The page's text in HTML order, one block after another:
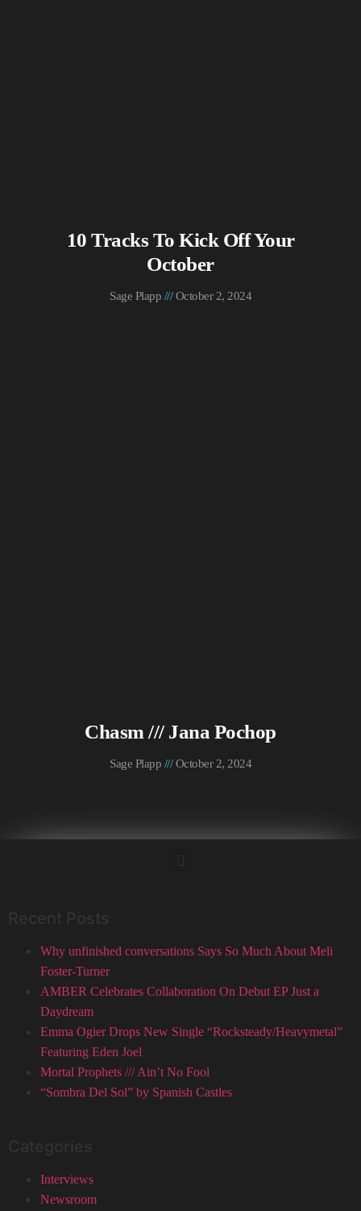
10 Tracks To Kick Off Your
October
Sage Plapp October 2, 2024
Chasm /// Jana Pochop
Sage Plapp October 2, 2024
Why unfinished conversations Says So Much About Meli
Foster-Turner
AMBER Celebrates Collaboration On Debut EP Just a
Daydream
Emma Ogier Drops New Single “Rocksteady/Heavymetal”
Featuring Eden Joel
Mortal Prophets /// Ain’t No Fool
“Sombra Del Sol” by Spanish Castles
Interviews
Newsroom